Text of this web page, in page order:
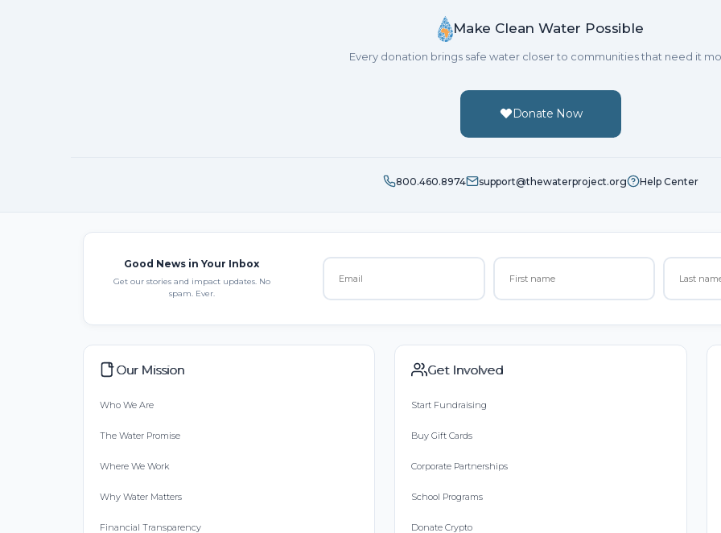
Make Clean Water Possible
Every donation brings safe water closer to communities that need it
Donate Now
800.460.8974 support@thewaterproject.org Help Center
Good News in Your Inbox
Get our stories and impact updates. No
spam. Ever.
Our Mission
Who We Are
The Water Promise
Where We Work
Why Water Matters
Financial Transparency
Get Involved
Start Fundraising
Buy Gift Cards
Corporate Partnerships
School Programs
Donate Crypto